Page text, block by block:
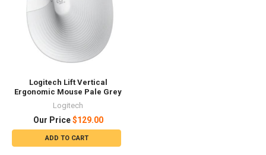
Logitech Lift Vertical
Ergonomic Mouse Pale Grey
Logitech
Our Price$129.00
ADD TO CART